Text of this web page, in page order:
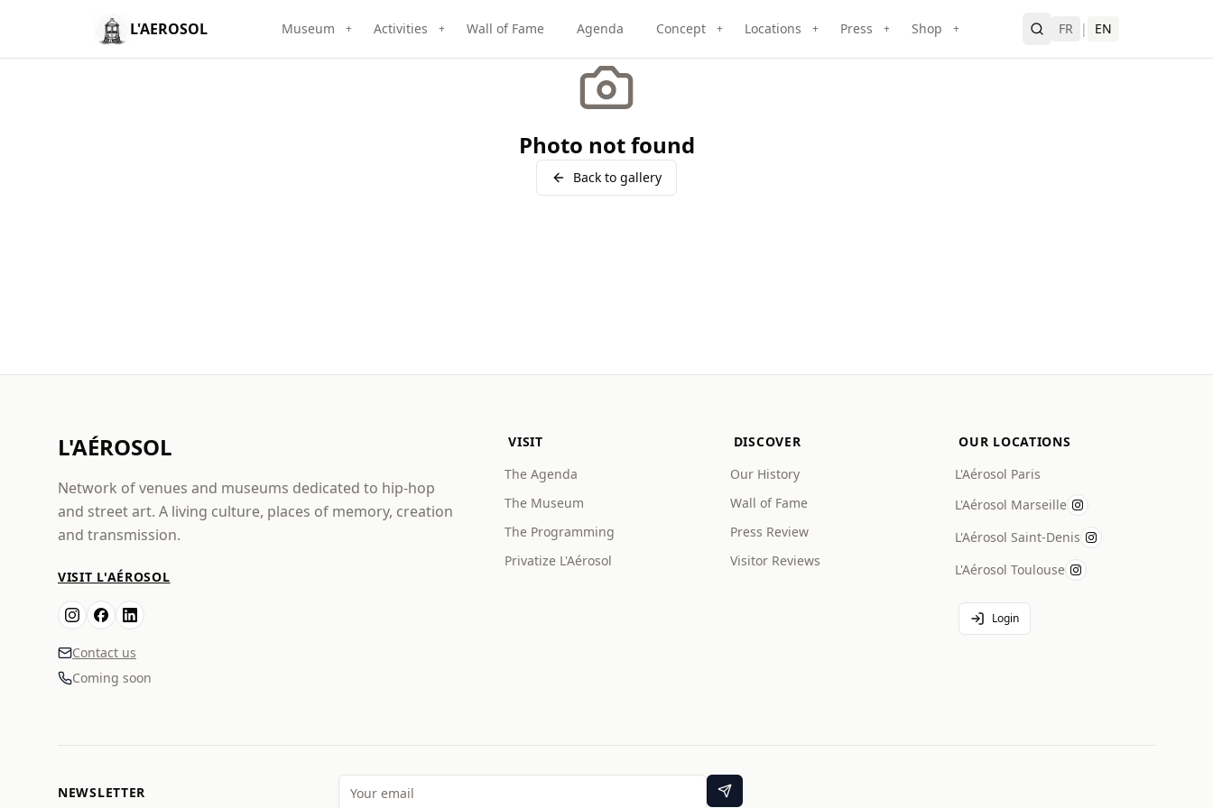
L'AEROSOL Museum + Activities + Wall of Fame Agenda Concept + Locations + Press + Shop + FR | EN
Photo not found
Back to gallery
L'AÉROSOL
Network of venues and museums dedicated to hip-hop
and street art. A living culture, places of memory, creation
and transmission.
VISIT L'AÉROSOL
Contact us
Coming soon
VISIT
The Agenda
The Museum
The Programming
Privatize L'Aérosol
DISCOVER
Our History
Wall of Fame
Press Review
Visitor Reviews
OUR LOCATIONS
L'Aérosol Paris
L'Aérosol Marseille
L'Aérosol Saint-Denis
L'Aérosol Toulouse
Login
NEWSLETTER